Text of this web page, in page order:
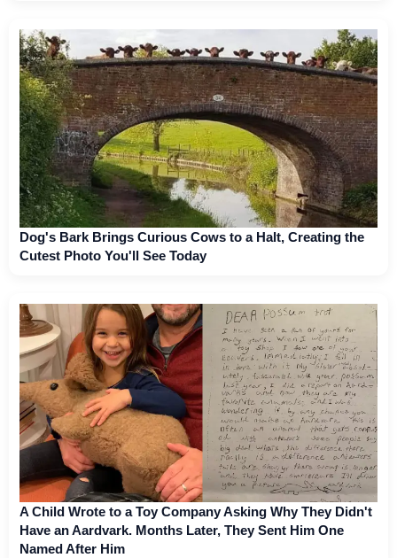
Dog's Bark Brings Curious Cows to a Halt, Creating the
Cutest Photo You'll See Today
A Child Wrote to a Toy Company Asking Why They Didn't
Have an Aardvark. Months Later, They Sent Him One
Named After Him